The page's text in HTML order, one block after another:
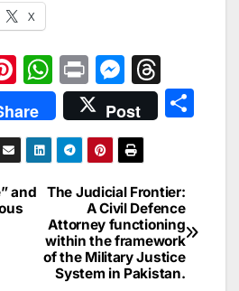
X
Pi
nt
er
e
st
W
h
at
s
A
p
p
Pr
in
t
M
e
s
s
e
n
g
er
hr
e
d
s
Post
The Judicial Frontier:
A Civil Defence
Attorney functioning
within the framework
of the Military Justice
System in Pakistan.
and